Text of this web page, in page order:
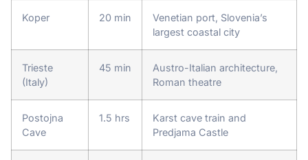
Koper 20 min
Venetian port, Slovenia’s
largest coastal city
Trieste
(Italy)
45 min
Austro-Italian architecture,
Roman theatre
Postojna
Cave
1.5 hrs
Karst cave train and
Predjama Castle